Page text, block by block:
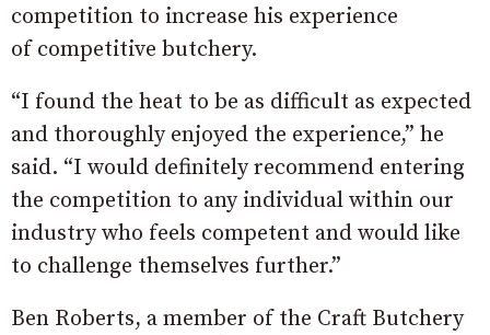
competition to increase his experience
of competitive butchery.
“I found the heat to be as difficult as expected
and thoroughly enjoyed the experience,” he
said. “I would definitely recommend entering
the competition to any individual within our
industry who feels competent and would like
to challenge themselves further.”
Ben Roberts, a member of the Craft Butchery